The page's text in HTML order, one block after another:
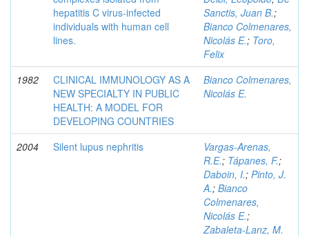
hepatitis C virus-infected
individuals with human cell
lines.
Sanctis, Juan B.;
Bianco Colmenares,
Nicolás E.; Toro,
Felix
1982
CLINICAL IMMUNOLOGY AS A
NEW SPECIALTY IN PUBLIC
HEALTH: A MODEL FOR
DEVELOPING COUNTRIES
Bianco Colmenares,
Nicolás E.
2004 Silent lupus nephritis
Vargas-Arenas,
R.E.; Tápanes, F.;
Daboin, I.; Pinto, J.
A.; Bianco
Colmenares,
Nicolás E.;
Zabaleta-Lanz, M.